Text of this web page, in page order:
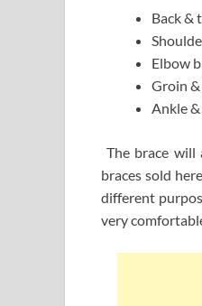
Back &
Elbow
Groin
Ankle
The brace
braces sold
different
very